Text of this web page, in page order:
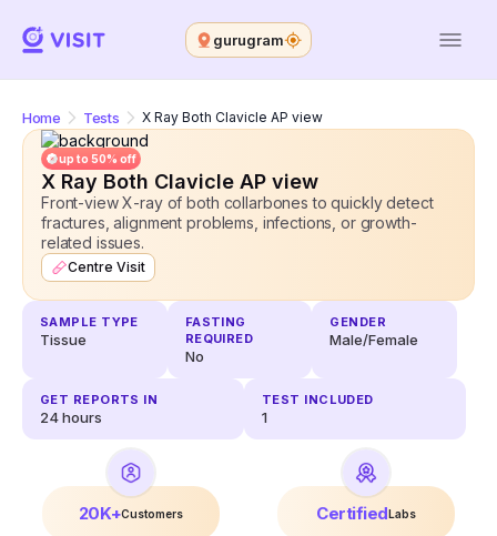
gurugram
Home Tests X Ray Both Clavicle AP view
up to 50% off
X Ray Both Clavicle AP view
Front-view X-ray of both collarbones to quickly detect
fractures, alignment problems, infections, or growth-
related issues.
Centre Visit
SAMPLE TYPE
Tissue
FASTING
REQUIRED
No
GENDER
Male/Female
GET REPORTS IN
24hours
TEST INCLUDED
1
20K+Customers CertifiedLabs